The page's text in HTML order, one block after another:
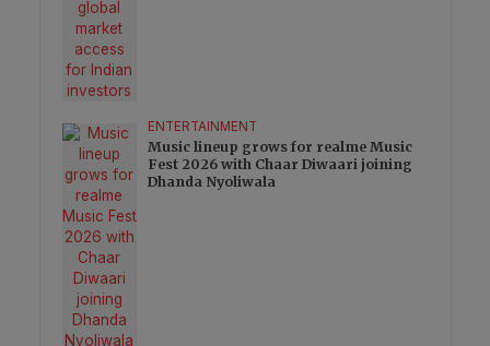
ENTERTAINMENT
Music lineup grows for realme Music
Fest 2026 with Chaar Diwaari joining
Dhanda Nyoliwala